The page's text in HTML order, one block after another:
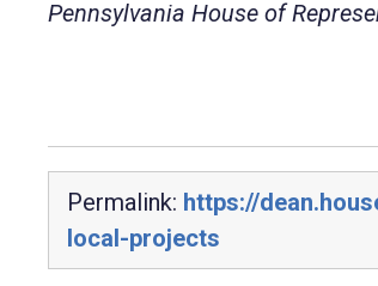
Pennsylvania House of
Permalink: https://
local-projects